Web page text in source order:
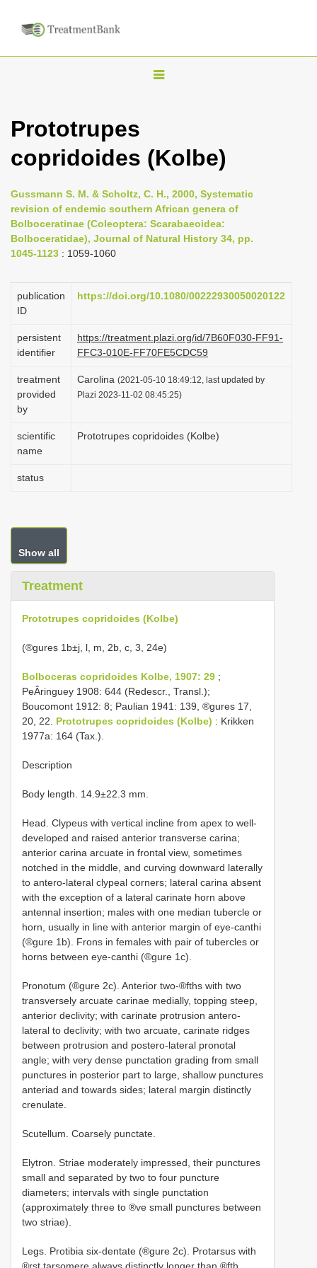
T
l
e
n
a
v
a
o
Prototrupes
copridoides (Kolbe)
Gussmann S. M. & Scholtz, C. H., 2000, Systematic
revision of endemic southern African genera of
Bolboceratinae (Coleoptera: Scarabaeoidea:
Bolboceratidae), Journal of Natural History 34, pp.
1045-1123 : 1059-1060
publication
ID
https://doi.org/10.1080/00222930050020122
persistent
identifier
https://treatment.plazi.org/id/7B60F030-FF91-
FFC3-010E-FF70FE5CDC59
treatment
provided
by
Carolina (2021-05-10 18:49:12, last updated by
Plazi 2023-11-02 08:45:25)
scientific
name
Prototrupes copridoides (Kolbe)
status
Show all
Treatment
Prototrupes copridoides (Kolbe)
(®gures 1b±j, l, m, 2b, c, 3, 24e)
Bolboceras copridoides Kolbe, 1907: 29 ;
PeÂringuey 1908: 644 (Redescr., Transl.);
Boucomont 1912: 8; Paulian 1941: 139, ®gures 17,
20, 22. Prototrupes copridoides (Kolbe) : Krikken
1977a: 164 (Tax.).
Description
Body length. 14.9±22.3 mm.
Head. Clypeus with vertical incline from apex to well-
developed and raised anterior transverse carina;
anterior carina arcuate in frontal view, sometimes
notched in the middle, and curving downward laterally
to antero-lateral clypeal corners; lateral carina absent
with the exception of a lateral carinate horn above
antennal insertion; males with one median tubercle or
horn, usually in line with anterior margin of eye-canthi
(®gure 1b). Frons in females with pair of tubercles or
horns between eye-canthi (®gure 1c).
Pronotum (®gure 2c). Anterior two-®fths with two
transversely arcuate carinae medially, topping steep,
anterior declivity; with carinate protrusion antero-
lateral to declivity; with two arcuate, carinate ridges
between protrusion and postero-lateral pronotal
angle; with very dense punctation grading from small
punctures in posterior part to large, shallow punctures
anteriad and towards sides; lateral margin distinctly
crenulate.
Scutellum. Coarsely punctate.
Elytron. Striae moderately impressed, their punctures
small and separated by two to four puncture
diameters; intervals with single punctation
(approximately three to ®ve small punctures between
two striae).
Legs. Protibia six-dentate (®gure 2c). Protarsus with